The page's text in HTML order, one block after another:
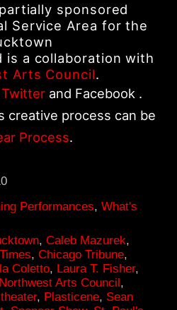
sponsored
Service Area for the
is a collaboration with
Arts Council.
Twitter and Facebook .
creative process can be
Process.
Performances,What's
,Caleb Mazurek,
,Chicago Tribune,
Coletto, Laura T. Fisher,
Arts Council ,
, Plasticene, Sean